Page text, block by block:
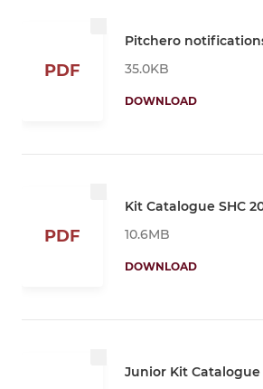
PDF
Pitchero
35.0KB
DOWNLOAD
PDF
Kit Catalogue SHC
10.6MB
DOWNLOAD
Junior Kit Catalogue